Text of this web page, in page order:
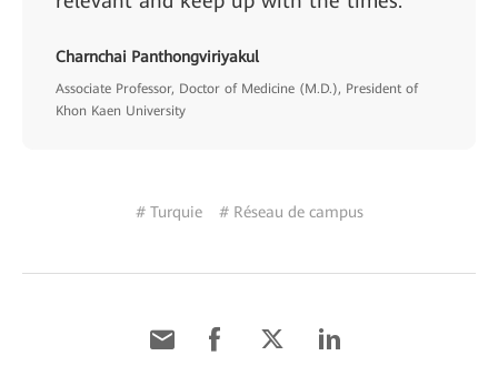
Charnchai Panthongviriyakul
Associate Professor, Doctor of Medicine (M.D.), President of
Khon Kaen University
# Turquie # Réseau de campus